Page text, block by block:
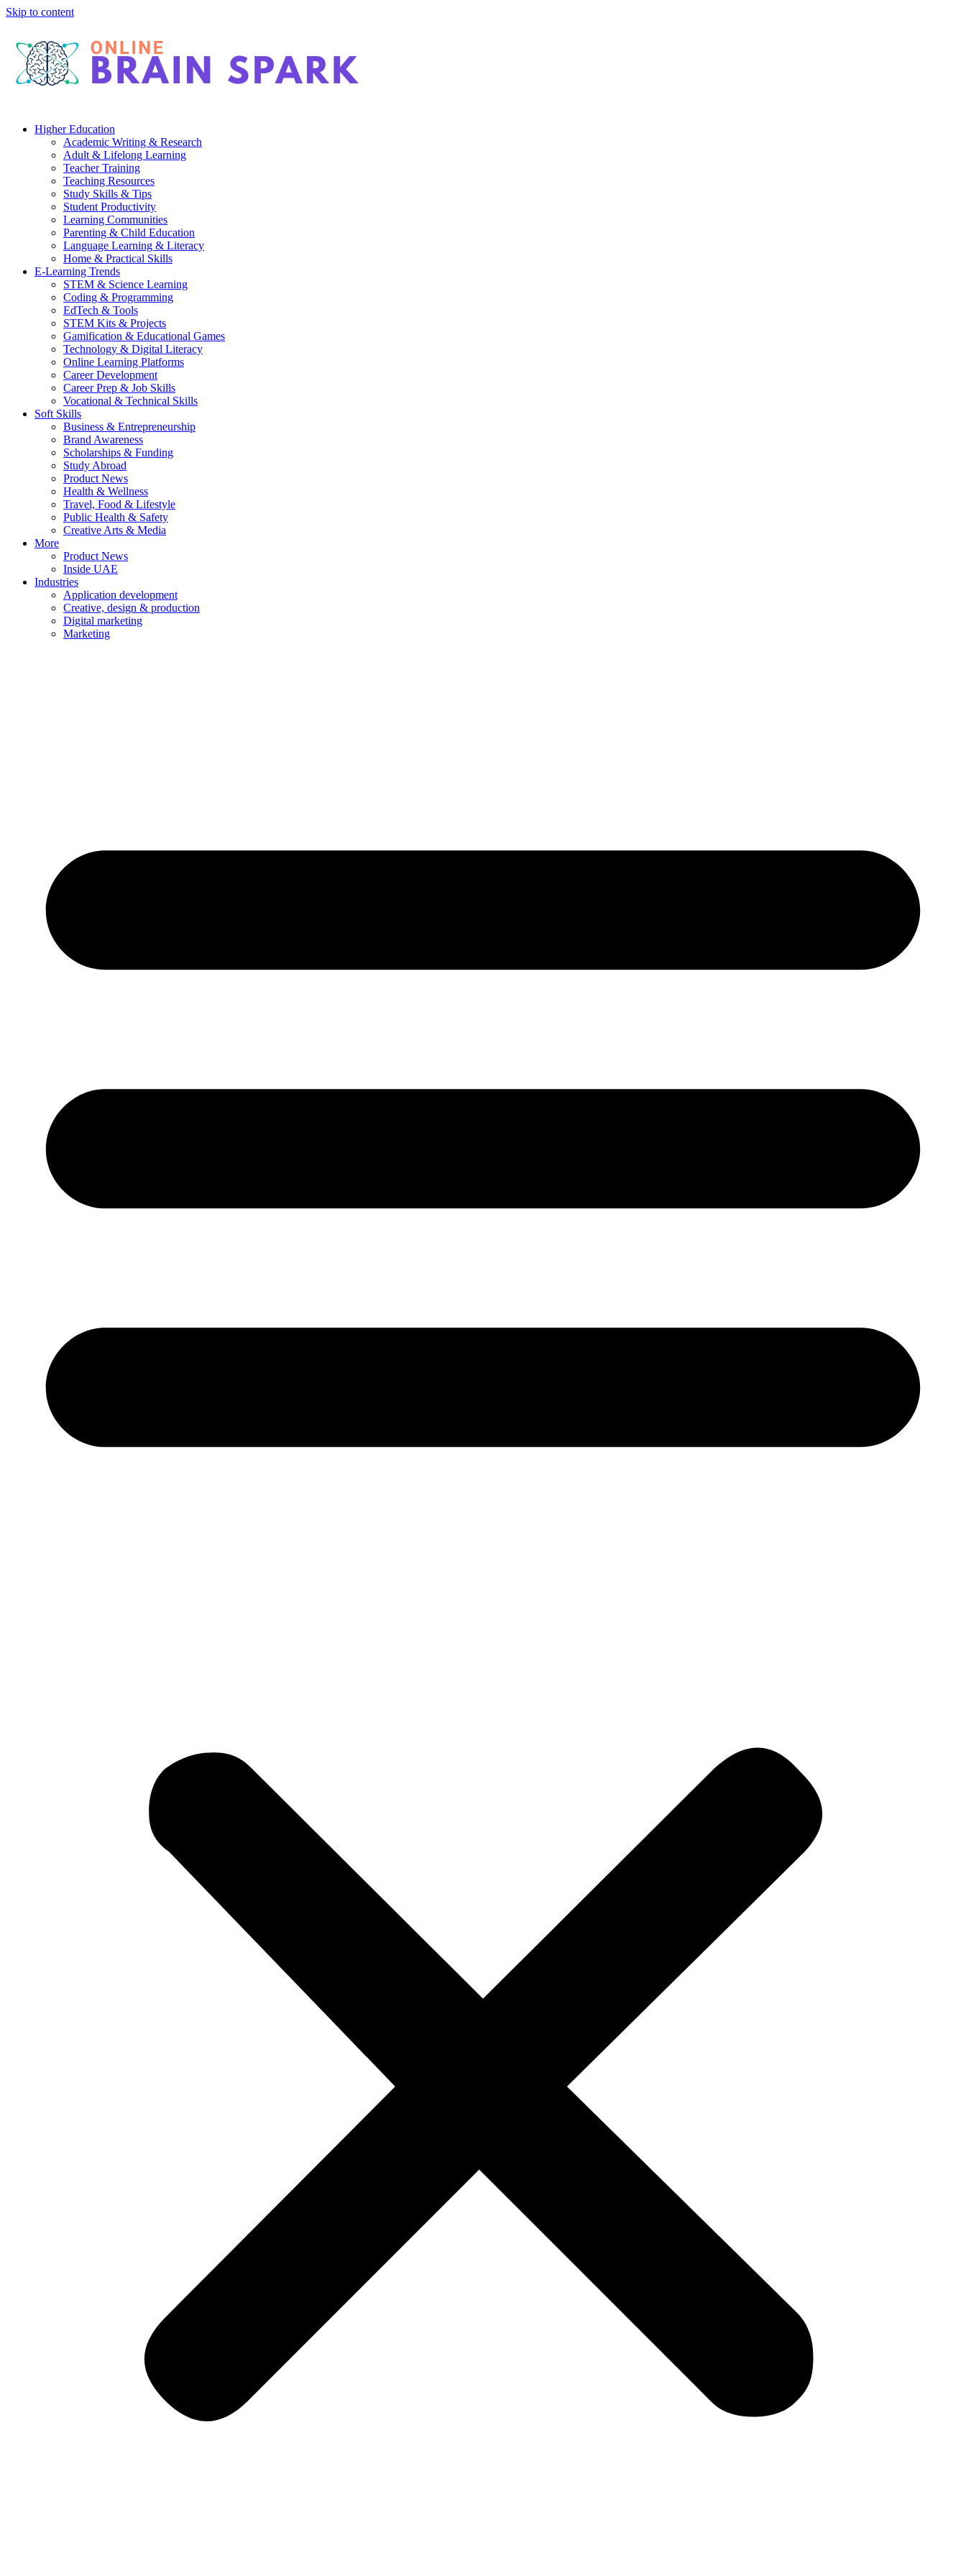
Skip to content
Higher Education
Academic Writing & Research
Adult & Lifelong Learning
Teacher Training
Teaching Resources
Study Skills & Tips
Student Productivity
Learning Communities
Parenting & Child Education
Language Learning & Literacy
Home & Practical Skills
E-Learning Trends
STEM & Science Learning
Coding & Programming
EdTech & Tools
STEM Kits & Projects
Gamification & Educational Games
Technology & Digital Literacy
Online Learning Platforms
Career Development
Career Prep & Job Skills
Vocational & Technical Skills
Soft Skills
Business & Entrepreneurship
Brand Awareness
Scholarships & Funding
Study Abroad
Product News
Health & Wellness
Travel, Food & Lifestyle
Public Health & Safety
Creative Arts & Media
More
Product News
Inside UAE
Industries
Application development
Creative, design & production
Digital marketing
Marketing